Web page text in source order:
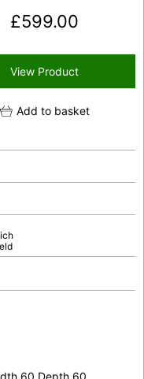
£599.00
View Product
Add to basket
60 Depth 60